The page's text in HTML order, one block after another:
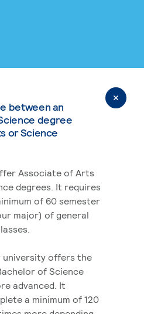
between an
degree
or Science
Associate of Arts
degrees. It requires
of 60 semester
major) of general
university offers the
of Science
advanced. It
a minimum of 120